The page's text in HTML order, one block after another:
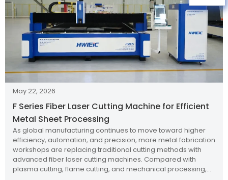
May 22, 2026
F Series Fiber Laser Cutting Machine for Efficient
Metal Sheet Processing
As global manufacturing continues to move toward higher
efficiency, automation, and precision, more metal fabrication
workshops are replacing traditional cutting methods with
advanced fiber laser cutting machines. Compared with
plasma cutting, flame cutting, and mechanical processing,